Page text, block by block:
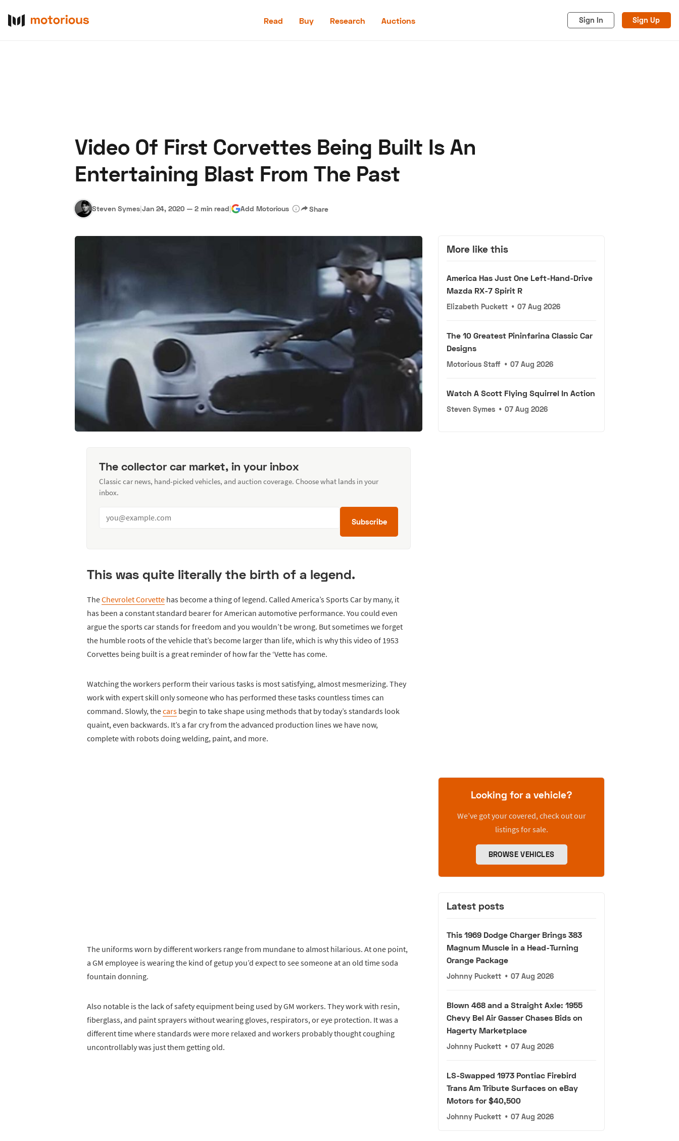
Read Buy Research Auctions Sign In Sign Up
Hagerty Classic Car Insurance
Video Of First Corvettes Being Built Is An
Entertaining Blast From The Past
Steven Symes|Jan 24, 2020 — 2 min read| Add Motorious Share
The collector car market, in your inbox
Classic car news, hand-picked vehicles, and auction coverage. Choose what lands in your
inbox.
Subscribe
This was quite literally the birth of a legend.
TheChevrolet Corvette has become a thing of legend. Called America’s Sports Car by many, it
has been a constant standard bearer for American automotive performance. You could even
argue the sports car stands for freedom and you wouldn’t be wrong. But sometimes we forget
the humble roots of the vehicle that’s become larger than life, which is why this video of 1953
Corvettes being built is a great reminder of how far the ‘Vette has come.
Watching the workers perform their various tasks is most satisfying, almost mesmerizing. They
work with expert skill only someone who has performed these tasks countless times can
command. Slowly, thecars begin to take shape using methods that by today’s standards look
quaint, even backwards. It’s a far cry from the advanced production lines we have now,
complete with robots doing welding, paint, and more.
The uniforms worn by different workers range from mundane to almost hilarious. At one point,
a GM employee is wearing the kind of getup you’d expect to see someone at an old time soda
fountain donning.
Also notable is the lack of safety equipment being used by GM workers. They work with resin,
fiberglass, and paint sprayers without wearing gloves, respirators, or eye protection. It was a
different time where standards were more relaxed and workers probably thought coughing
uncontrollably was just them getting old.
More like this
America Has Just One Left-Hand-Drive
Mazda RX-7 Spirit R
Elizabeth Puckett • 07 Aug 2026
The 10 Greatest Pininfarina Classic Car
Designs
Motorious Staff • 07 Aug 2026
Watch A Scott Flying Squirrel In Action
Steven Symes • 07 Aug 2026
Looking for a vehicle?
We’ve got your covered, check out our
listings for sale.
BROWSE VEHICLES
Latest posts
This 1969 Dodge Charger Brings 383
Magnum Muscle in a Head-Turning
Orange Package
Johnny Puckett • 07 Aug 2026
Blown 468 and a Straight Axle: 1955
Chevy Bel Air Gasser Chases Bids on
Hagerty Marketplace
Johnny Puckett • 07 Aug 2026
LS-Swapped 1973 Pontiac Firebird
Trans Am Tribute Surfaces on eBay
Motors for $40,500
Johnny Puckett • 07 Aug 2026